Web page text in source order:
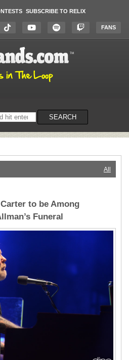
SUBSCRIBE TO RELIX
FANS
SEARCH
All
to be Among
Funeral